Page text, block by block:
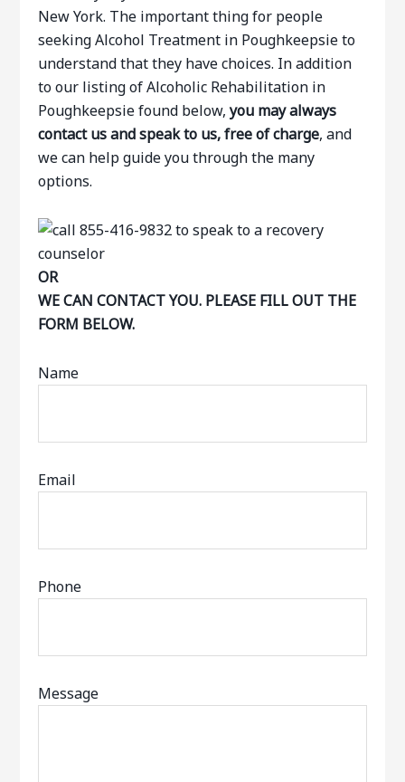
New York. The important thing for people
seeking Alcohol Treatment in Poughkeepsie to
understand that they have choices. In addition
to our listing of Alcoholic Rehabilitation in
Poughkeepsie found below,you may always
contact us and speak to us, free of charge, and
we can help guide you through the many
options.
OR
WE CAN CONTACT YOU. PLEASE FILL OUT THE
FORM BELOW.
Name
Email
Phone
Message